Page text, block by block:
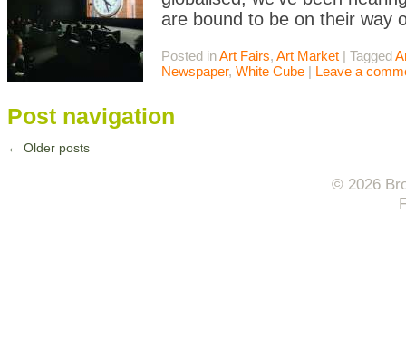
are bound to be on their way
Posted inArt Fairs, Art Market | Tagged
Newspaper, White Cube | Leave a
Post navigation
← Older posts
© 2026